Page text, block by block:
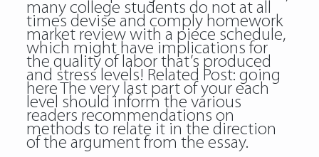
many college students do not at all
times devise and comply homework
market review with a piece schedule,
which might have implications for
the quality of labor that’s produced
and stress levels! Related Post: going
hereThe very last part of your each
level should inform the various
readers recommendations on
methods to relate it in the direction
of the argument from the essay.